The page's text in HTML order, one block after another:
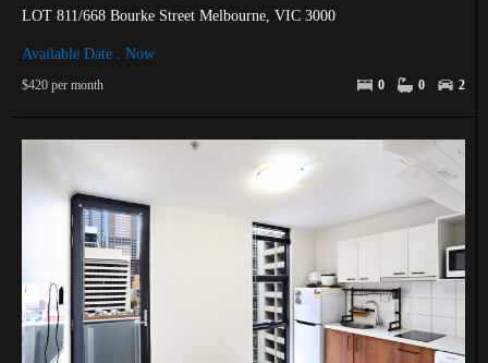
LOT 811/668 Bourke Street Melbourne, VIC 3000
Available Date : Now
$420 per month 0 0 2